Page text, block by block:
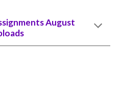
August